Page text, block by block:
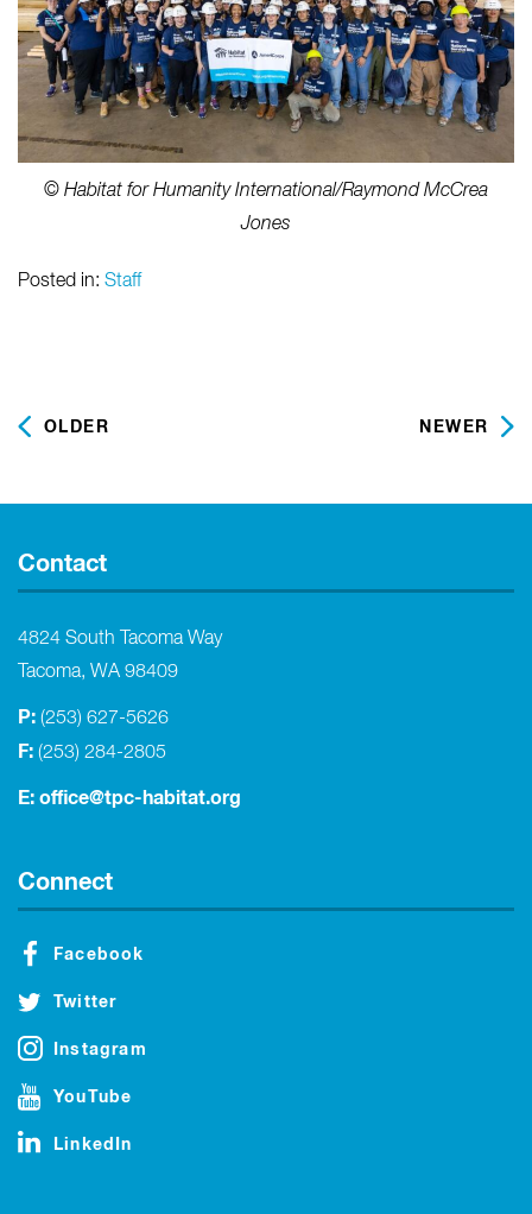
© Habitat for Humanity International/Raymond McCrea
Jones
Posted in: Staff
OLDER NEWER
Contact
4824 South Tacoma Way
Tacoma, WA 98409
P: (253) 627-5626
F: (253) 284-2805
E: office@tpc-habitat.org
Connect
Facebook
Twitter
Instagram
YouTube
LinkedIn